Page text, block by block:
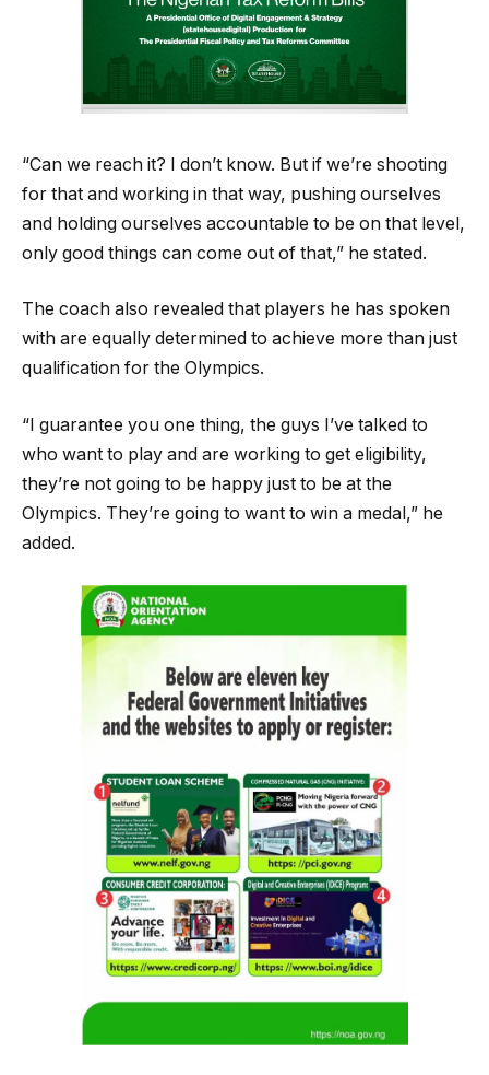
“Can we reach it? I don’t know. But if we’re shooting
for that and working in that way, pushing ourselves
and holding ourselves accountable to be on that level,
only good things can come out of that,” he stated.
The coach also revealed that players he has spoken
with are equally determined to achieve more than just
qualification for the Olympics.
“I guarantee you one thing, the guys I’ve talked to
who want to play and are working to get eligibility,
they’re not going to be happy just to be at the
Olympics. They’re going to want to win a medal,” he
added.